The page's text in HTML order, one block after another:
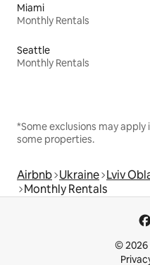
Miami
Monthly Rentals
Seattle
Monthly Rentals
*Some exclusions may
some properties.
Airbnb Ukraine Lviv
Monthly Rentals
© 2026